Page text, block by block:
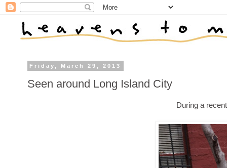
Friday, March 29, 2013
Seen around Long Island City
During a